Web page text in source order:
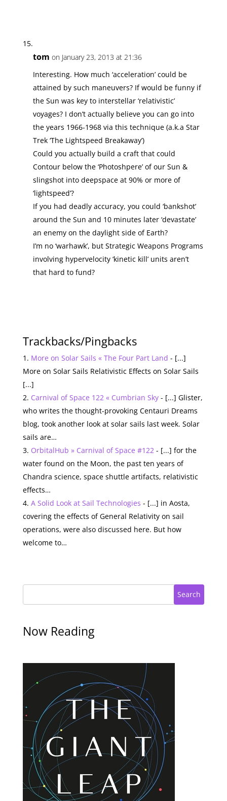
tom on January 23, 2013 at 21:36
Interesting. How much ‘acceleration’ could be
attained by such maneuvers? If would be funny if
the Sun was key to interstellar ‘relativistic’
voyages? I don’t actually believe you can go into
the years 1966-1968 via this technique (a.k.a Star
Trek ‘The Lightspeed Breakaway’)
Could you actually build a craft that could
Contour below the ‘Photoshpere’ of our Sun &
slingshot into deepspace at 90% or more of
‘lightspeed’?
If you had deadly accuracy, you could ‘bankshot’
around the Sun and 10 minutes later ‘devastate’
an enemy on the daylight side of Earth?
I’m no ‘warhawk’, but Strategic Weapons Programs
involving hypervelocity ‘kinetic kill’ units aren’t
that hard to fund?
Trackbacks/Pingbacks
More on Solar Sails « The Four Part Land - [...]
More on Solar Sails Relativistic Effects on Solar Sails
[...]
Carnival of Space 122 « Cumbrian Sky- [...] Glister,
who writes the thought-provoking Centauri Dreams
blog, took another look at solar sails last week. Solar
sails are…
OrbitalHub » Carnival of Space #122- [...] for the
water found on the Moon, the past ten years of
Chandra science, space shuttle artifacts, relativistic
effects…
A Solid Look at Sail Technologies - [...] in Aosta,
covering the effects of General Relativity on sail
operations, were also discussed here. But how
welcome to…
Search
Now Reading